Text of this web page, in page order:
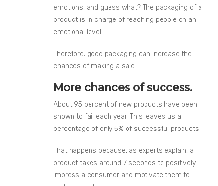
emotions, and guess what? The packaging of a
product is in charge of reaching people on an
emotional level.
Therefore, good packaging can increase the
chances of making a sale.
More chances of success.
About 95 percent of new products have been
shown to fail each year. This leaves us a
percentage of only 5% of successful products.
That happens because, as experts explain, a
product takes around 7 seconds to positively
impress a consumer and motivate them to